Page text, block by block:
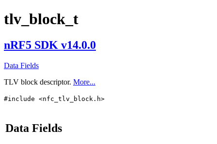
tlv_block_t
nRF5 SDK v14.0.0
Data Fields
TLV block descriptor. More...
#include <nfc_tlv_block.h>
Data Fields